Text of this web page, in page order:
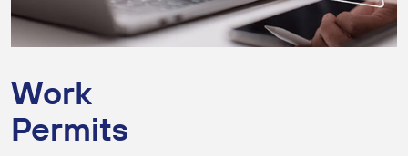
Work
Permits